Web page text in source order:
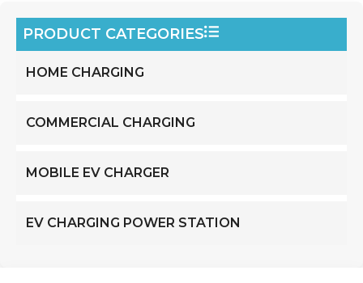
PRODUCT CATEGORIES
HOME CHARGING
COMMERCIAL CHARGING
MOBILE EV CHARGER
EV CHARGING POWER STATION